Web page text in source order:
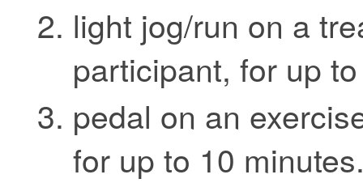
light jog/run on a
participant, for up
pedal on an
for up to 10